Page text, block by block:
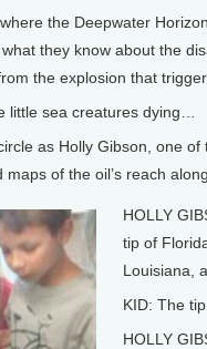
the Deepwater
they know about the
the explosion that
little sea creatures dying…
as Holly Gibson, one
of the oil’s reach
HOLLY
tip of
Louisiana,
KID: The
HOLLY